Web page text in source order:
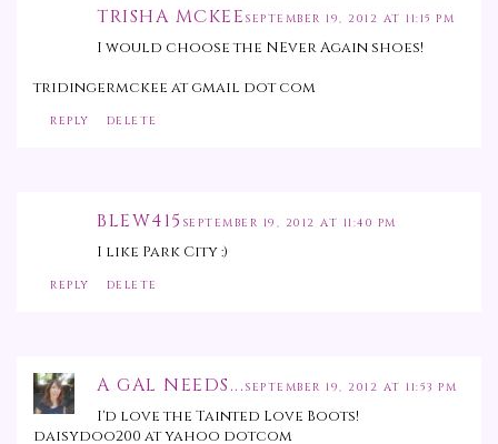
TRISHA MCKEE SEPTEMBER 19, 2012 AT 11:15 PM
I would choose the NEver Again shoes!
tridingermckee at gmail dot com
REPLY DELETE
BLEW415 SEPTEMBER 19, 2012 AT 11:40 PM
I like Park City :)
REPLY DELETE
A GAL NEEDS... SEPTEMBER 19, 2012 AT 11:53 PM
I'd love the Tainted Love Boots!
daisydoo200 at yahoo dotcom